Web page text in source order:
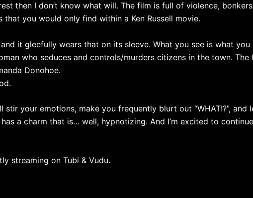
then I don’t know what will. The film is full of violence,
you would only find within a Ken Russell movie.
it gleefully wears that on its sleeve. What you see is what
who seduces and controls/murders citizens in the town.
Donohoe.
your emotions, make you frequently blurt out “WHAT!?”, and
a charm that is… well, hypnotizing. And I’m excited to
streaming on Tubi & Vudu.